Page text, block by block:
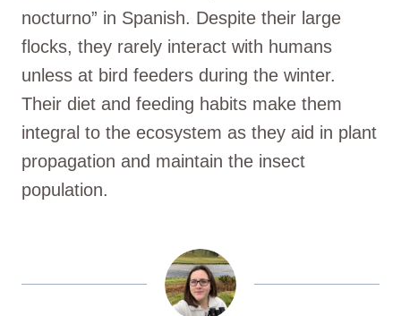
nocturno” in Spanish. Despite their large
flocks, they rarely interact with humans
unless at bird feeders during the winter.
Their diet and feeding habits make them
integral to the ecosystem as they aid in plant
propagation and maintain the insect
population.